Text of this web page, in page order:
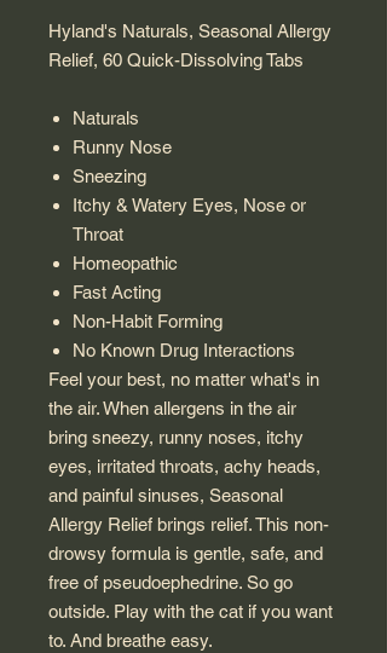
Hyland's Naturals, Seasonal Allergy
Relief, 60 Quick-Dissolving Tabs
Naturals
Runny Nose
Sneezing
Itchy & Watery Eyes, Nose or
Throat
Homeopathic
Fast Acting
Non-Habit Forming
No Known Drug Interactions
Feel your best, no matter what's in
the air. When allergens in the air
bring sneezy, runny noses, itchy
eyes, irritated throats, achy heads,
and painful sinuses, Seasonal
Allergy Relief brings relief. This non-
drowsy formula is gentle, safe, and
free of pseudoephedrine. So go
outside. Play with the cat if you want
to. And breathe easy.